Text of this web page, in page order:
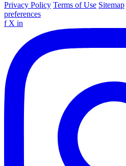
Privacy Policy Terms of Use Sitemap
preferences
f X in